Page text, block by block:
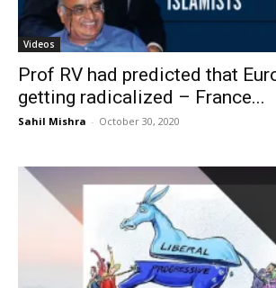
Videos
Prof RV had predicted that
getting radicalized – France...
Sahil Mishra - October 30, 2020